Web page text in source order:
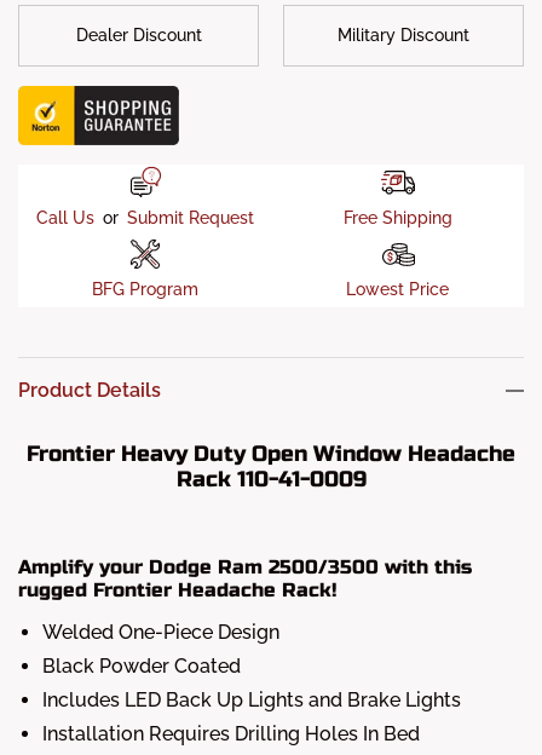
Dealer Discount Military Discount
Call Us or Submit Request Free Shipping
BFG Program Lowest Price
Product Details
Frontier Heavy Duty Open Window Headache
Rack 110-41-0009
Amplify your Dodge Ram 2500/3500 with this
rugged Frontier Headache Rack!
Welded One-Piece Design
Black Powder Coated
Includes LED Back Up Lights and Brake Lights
Installation Requires Drilling Holes In Bed